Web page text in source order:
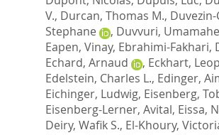
V., Durcan, Thomas M.,
Stephane
, Duvvuri,
Eapen, Vinay, Ebrahimi-Fakhari,
Echard, Arnaud
, Eckhart,
Edelstein, Charles L., Edinger,
Eichinger, Ludwig, Eisenberg,
Eisenberg-Lerner, Avital, Eissa,
Deiry, Wafik S., El-Khoury,